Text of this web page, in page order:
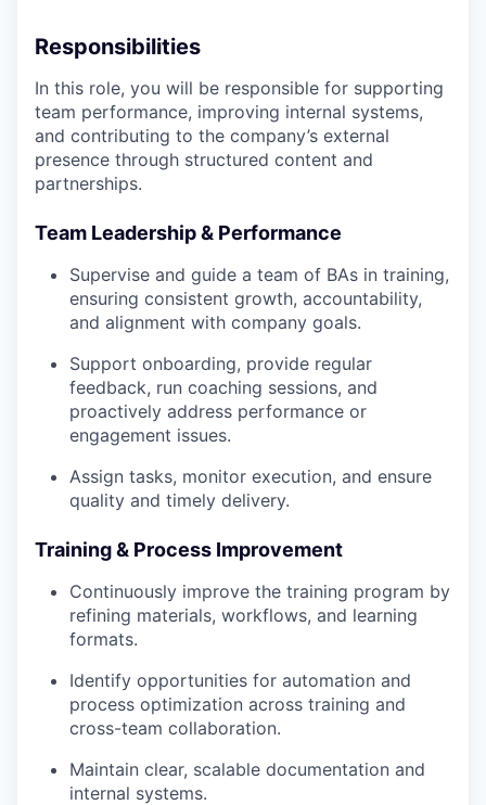
Responsibilities
In this role, you will be responsible for supporting
team performance, improving internal systems,
and contributing to the company’s external
presence through structured content and
partnerships.
Team Leadership & Performance
Supervise and guide a team of BAs in training,
ensuring consistent growth, accountability,
and alignment with company goals.
Support onboarding, provide regular
feedback, run coaching sessions, and
proactively address performance or
engagement issues.
Assign tasks, monitor execution, and ensure
quality and timely delivery.
Training & Process Improvement
Continuously improve the training program by
refining materials, workflows, and learning
formats.
Identify opportunities for automation and
process optimization across training and
cross-team collaboration.
Maintain clear, scalable documentation and
internal systems.